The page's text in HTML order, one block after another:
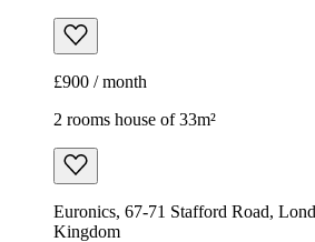
£900 / month
2 rooms house of 33m²
Euronics, 67-71 Stafford Road,
Kingdom